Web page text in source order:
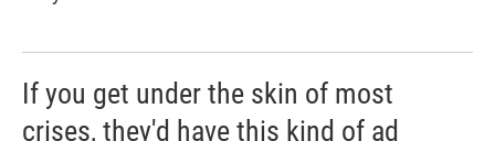
If you get under the skin of most
crises, they'd have this kind of ad